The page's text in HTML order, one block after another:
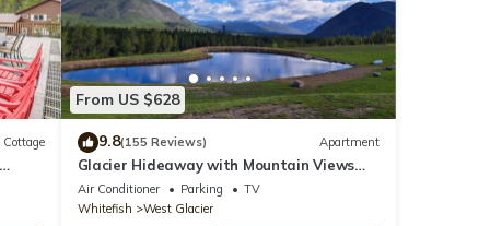
is 1
it
great
Cottage
From US $628
9.8(155 Reviews) Apartment
Glacier Hideaway with Mountain Views
close to Glacier Park
Air Conditioner Parking
TV
Whitefish
West Glacier